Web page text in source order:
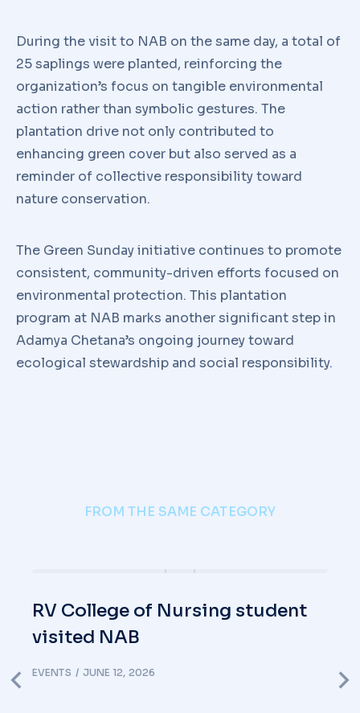
During the visit to NAB on the same day, a total of
25 saplings were planted, reinforcing the
organization’s focus on tangible environmental
action rather than symbolic gestures. The
plantation drive not only contributed to
enhancing green cover but also served as a
reminder of collective responsibility toward
nature conservation.
The Green Sunday initiative continues to promote
consistent, community-driven efforts focused on
environmental protection. This plantation
program at NAB marks another significant step in
Adamya Chetana’s ongoing journey toward
ecological stewardship and social responsibility.
FROM THE SAME CATEGORY
RV College of Nursing student
visited NAB
EVENTS JUNE 12, 2026